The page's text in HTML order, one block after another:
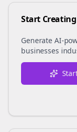
Start
Generate AI-
businesses